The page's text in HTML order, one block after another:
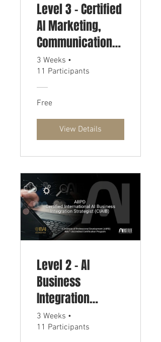
Level 3 - Certified
AI Marketing,
Communications,
and PR Strategist
(CIAIP)
3 Weeks •
11 Participants
Free
View Details
Level 2 - AI
Business
Integration
Strategist
Certification
3 Weeks •
11 Participants